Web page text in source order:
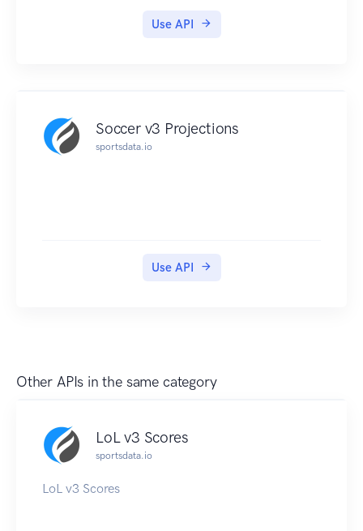
Use API
Soccer v3 Projections
sportsdata.io
Use API
Other APIs in the same category
LoL v3 Scores
sportsdata.io
LoL v3 Scores